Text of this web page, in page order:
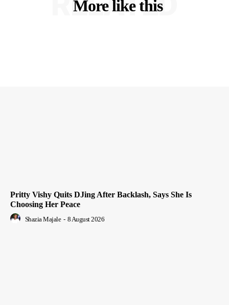
More like this
Pritty Vishy Quits DJing After Backlash, Says She Is
Choosing Her Peace
Shazia Majale - 8 August 2026